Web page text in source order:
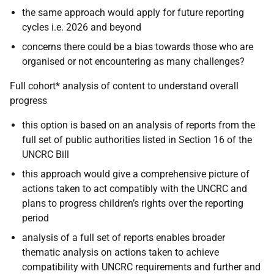
the same approach would apply for future reporting
cycles i.e. 2026 and beyond
concerns there could be a bias towards those who are
organised or not encountering as many challenges?
Full cohort* analysis of content to understand overall
progress
this option is based on an analysis of reports from the
full set of public authorities listed in Section 16 of the
UNCRC Bill
this approach would give a comprehensive picture of
actions taken to act compatibly with the UNCRC and
plans to progress children’s rights over the reporting
period
analysis of a full set of reports enables broader
thematic analysis on actions taken to achieve
compatibility with UNCRC requirements and further and